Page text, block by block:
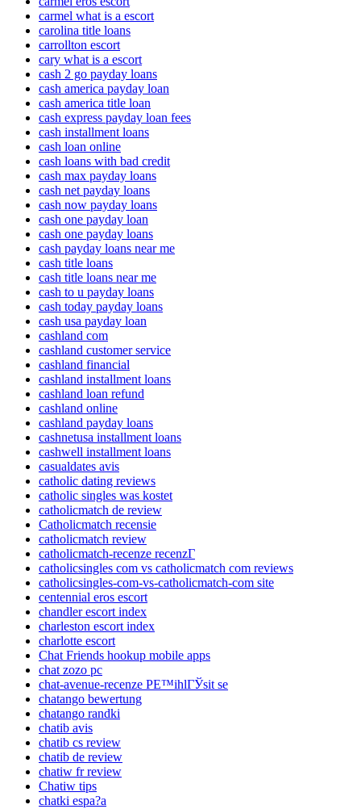
carmel what is a escort
carolina title loans
carrollton escort
cary what is a escort
cash 2 go payday loans
cash america payday loan
cash america title loan
cash express payday loan fees
cash installment loans
cash loan online
cash loans with bad credit
cash max payday loans
cash net payday loans
cash now payday loans
cash one payday loan
cash one payday loans
cash payday loans near me
cash title loans
cash title loans near me
cash to u payday loans
cash today payday loans
cash usa payday loan
cashland com
cashland customer service
cashland financial
cashland installment loans
cashland loan refund
cashland online
cashland payday loans
cashnetusa installment loans
cashwell installment loans
casualdates avis
catholic dating reviews
catholic singles was kostet
catholicmatch de review
Catholicmatch recensie
catholicmatch review
catholicmatch-recenze recenzГ­
catholicsingles com vs catholicmatch com reviews
catholicsingles-com-vs-catholicmatch-com site
centennial eros escort
chandler escort index
charleston escort index
charlotte escort
Chat Friends hookup mobile apps
chat zozo pc
chat-avenue-recenze PЕ™ihlГЎsit se
chatango bewertung
chatango randki
chatib avis
chatib cs review
chatib de review
chatiw fr review
Chatiw tips
chatki espa?a